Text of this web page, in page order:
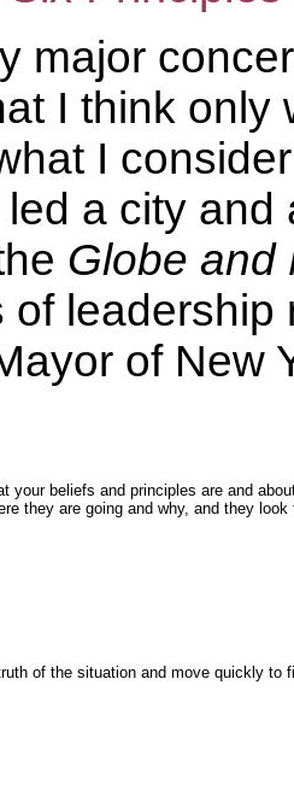
major
I think
I
a city
Globe and
of
of New
your beliefs and principles are and
they are going and why, and they
of the situation and move quickly to